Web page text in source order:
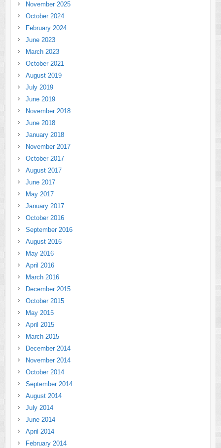
November 2025
October 2024
February 2024
June 2023
March 2023
October 2021
August 2019
July 2019
June 2019
November 2018
June 2018
January 2018
November 2017
October 2017
August 2017
June 2017
May 2017
January 2017
October 2016
September 2016
August 2016
May 2016
April 2016
March 2016
December 2015
October 2015
May 2015
April 2015
March 2015
December 2014
November 2014
October 2014
September 2014
August 2014
July 2014
June 2014
April 2014
February 2014